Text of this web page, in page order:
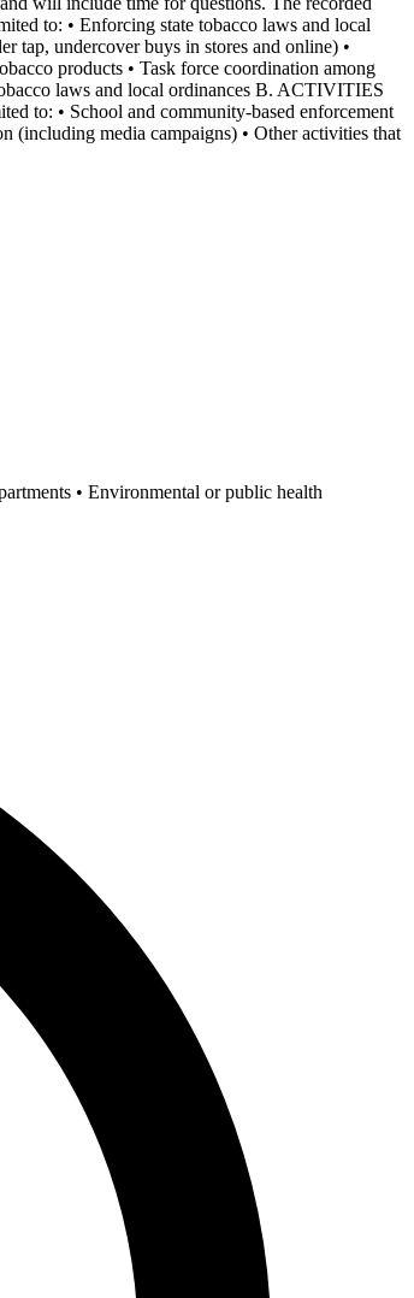
to: • Enforcing state tobacco laws and local
tap, undercover buys in stores and online) •
products • Task force coordination among
laws and local ordinances B. ACTIVITIES
to: • School and community-based enforcement
(including media campaigns) • Other activities that
• Environmental or public health